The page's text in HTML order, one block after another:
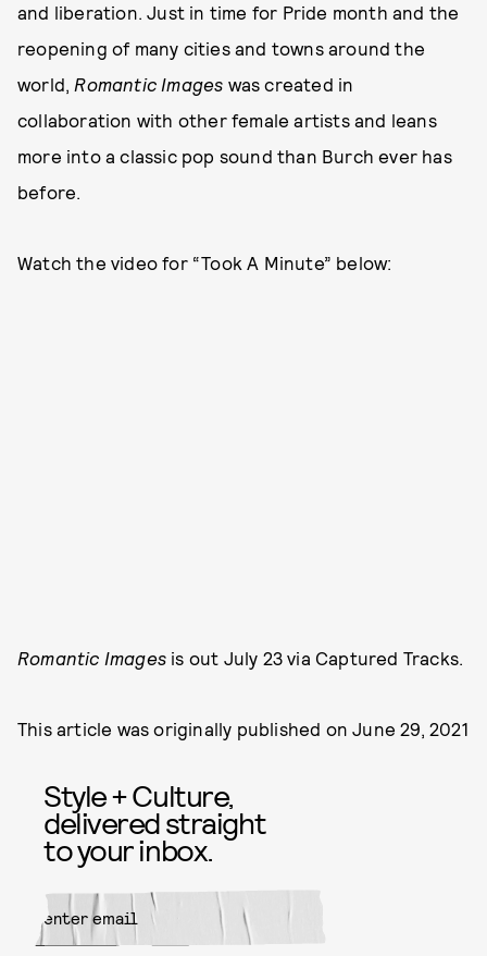
and liberation. Just in time for Pride month and the
reopening of many cities and towns around the
world, Romantic Images was created in
collaboration with other female artists and leans
more into a classic pop sound than Burch ever has
before.
Watch the video for “Took A Minute” below:
Romantic Images is out July 23 via Captured Tracks.
This article was originally published onJune 29, 2021
Style + Culture,
delivered straight
to your inbox.